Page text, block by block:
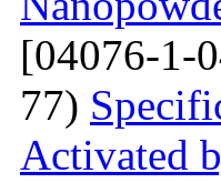
[04076-1-
77)
Activated